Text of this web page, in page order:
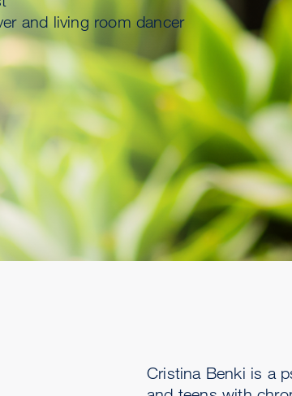
and living room dancer
Cristina Benki is a